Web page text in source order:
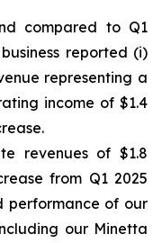
compared to Q1
reported (i)
representing a
income of $1.4
revenues of $1.8
from Q1 2025
performance of our
our Minetta